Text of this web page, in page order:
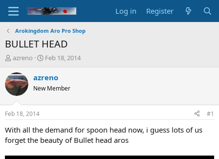
Log in Register
Arokingdom Aro Pro Shop
BULLET HEAD
T
r
e
d
t
a
t
e
azreno
S
a
t
t
e
Feb 18, 2014
azreno
New Member
Feb 18, 2014 #1
With all the demand for spoon head now, i guess lots of us
forget the beauty of Bullet head aros